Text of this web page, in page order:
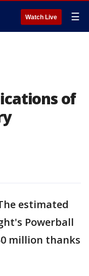
Watch Live ☰
of
estimated
Powerball
million thanks